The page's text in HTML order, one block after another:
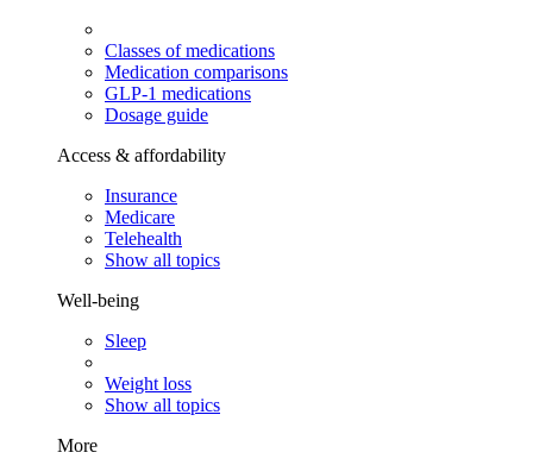
Classes of medications
Medication comparisons
GLP-1 medications
Dosage guide
Access & affordability
Insurance
Medicare
Telehealth
Show all topics
Well-being
Sleep
Weight loss
Show all topics
More